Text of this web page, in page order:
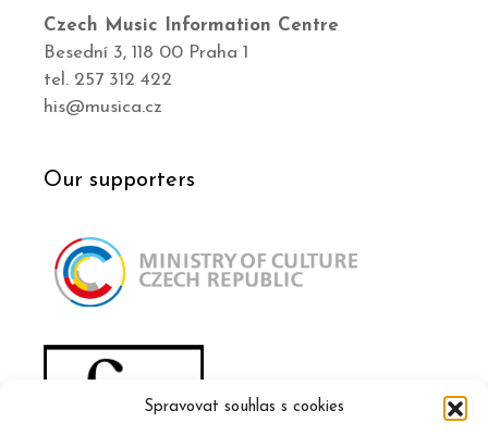
Spravovat souhlas s cookies
Czech Music Information Centre
Besední 3, 118 00 Praha 1
tel. 257 312 422
his@musica.cz
Our supporters